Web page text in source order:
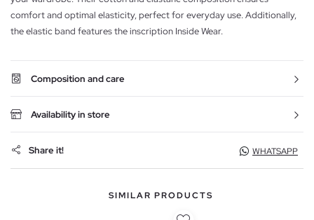
comfort and optimal elasticity, perfect for everyday use. Additionally,
the elastic band features the inscription Inside Wear.
Composition and care
Availability in store
Share it! WHATSAPP
SIMILAR PRODUCTS